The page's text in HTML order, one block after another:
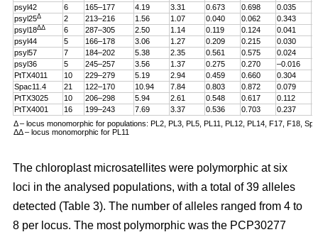
psyl42 6 165–177 4.19 3.31 0.673 0.698 0.035
psyl25Δ 2 213–216 1.56 1.07 0.040 0.062 0.343
psyl18ΔΔ 6 287–305 2.50 1.14 0.119 0.124 0.041
psyl44
5 166–178 3.06 1.27 0.209 0.215 0.030
psyl57
7 184–202 5.38 2.35 0.561 0.575 0.024
psyl36
5 245–257 3.56 1.37 0.275 0.270 –0.016
PtTX4011
10 229–279 5.19 2.94 0.459 0.660 0.304
Spac11.4
21 122–170 10.94 7.84 0.803 0.872 0.079
PtTX3025
10 206–298 5.94 2.61 0.548 0.617 0.112
PtTX4001
16 199–243 7.69 3.37 0.536 0.703 0.237
Δ – locus monomorphic for populations: PL2, PL3, PL5, PL11, PL12, PL14, F17, F18,
ΔΔ – locus monomorphic for PL11
The chloroplast microsatellites were polymorphic at six
loci in the analysed populations, with a total of 39 alleles
detected (Table 3). The number of alleles ranged from 4 to
8 per locus. The most polymorphic was the PCP30277